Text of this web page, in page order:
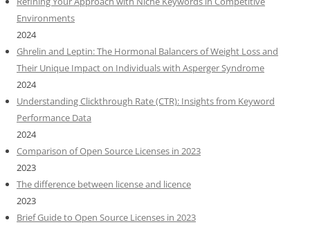
Environments
2024
Ghrelin and Leptin: The Hormonal Balancers of Weight Loss and
Their Unique Impact on Individuals with Asperger Syndrome
2024
Understanding Clickthrough Rate (CTR): Insights from Keyword
Performance Data
2024
Comparison of Open Source Licenses in 2023
2023
The difference between license and licence
2023
Brief Guide to Open Source Licenses in 2023